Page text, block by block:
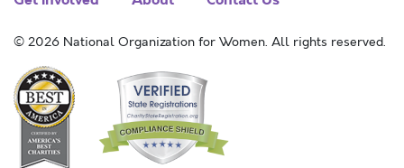
© 2026 National Organization for Women. All rights reserved.